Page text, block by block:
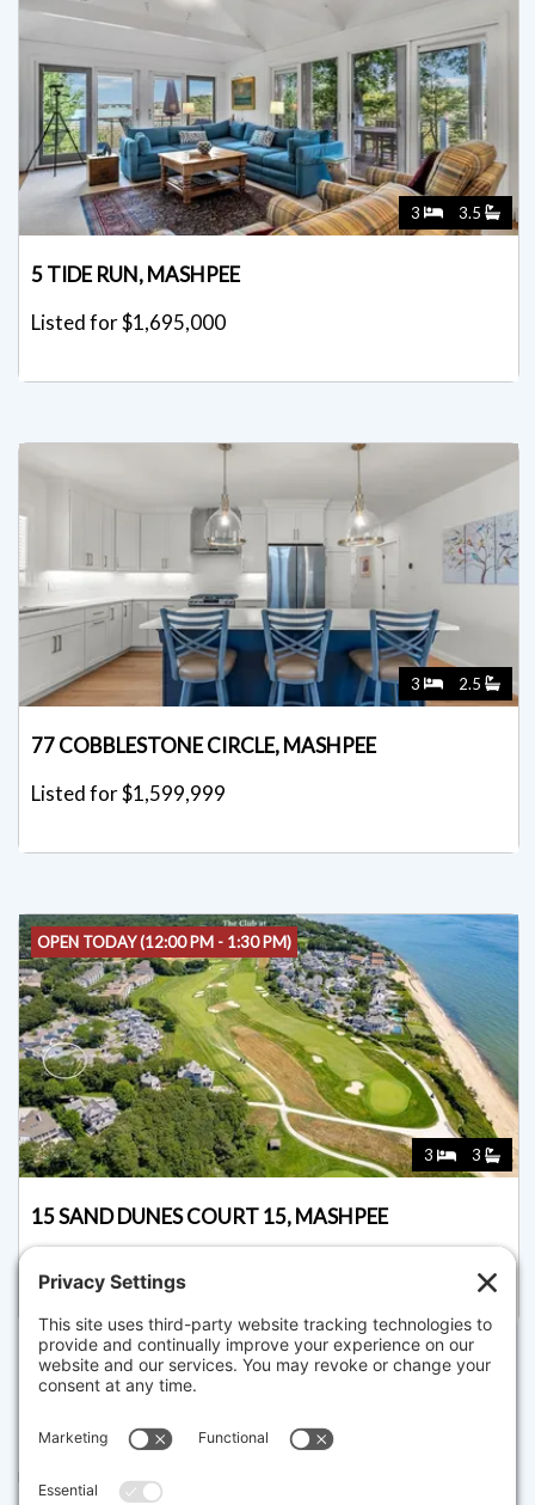
3 3.5
5 TIDE RUN, MASHPEE
Listed for $1,695,000
3 2.5
77 COBBLESTONE CIRCLE, MASHPEE
Listed for $1,599,999
OPEN TODAY (12:00 PM - 1:30 PM)
3 3
15 SAND DUNES COURT 15, MASHPEE
The property listing data and information set forth herein were
sources, including sellers, lessors and public records, and were